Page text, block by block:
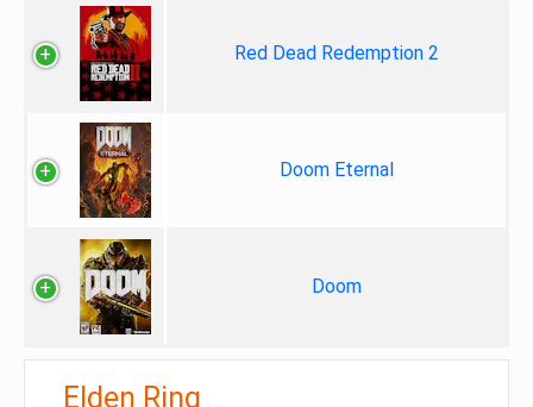
Red Dead Redemption 2
Doom Eternal
Doom
Elden Ring